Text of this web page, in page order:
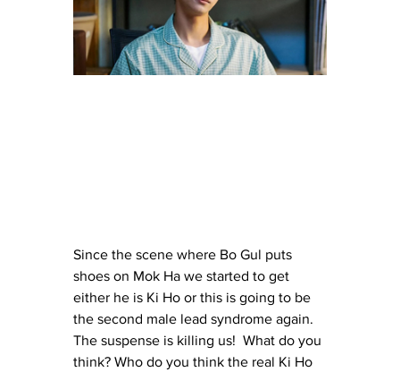
Since the scene where Bo Gul puts
shoes on Mok Ha we started to get
either he is Ki Ho or this is going to be
the second male lead syndrome again.
The suspense is killing us!  What do you
think? Who do you think the real Ki Ho